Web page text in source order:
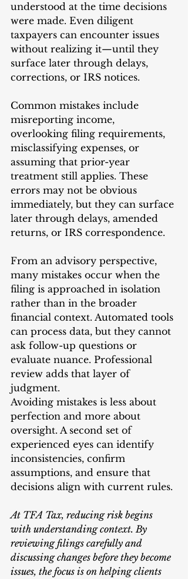
understood at the time decisions
were made. Even diligent
taxpayers can encounter issues
without realizing it—until they
surface later through delays,
corrections, or IRS notices.
Common mistakes include
misreporting income,
overlooking filing requirements,
misclassifying expenses, or
assuming that prior-year
treatment still applies. These
errors may not be obvious
immediately, but they can surface
later through delays, amended
returns, or IRS correspondence.
From an advisory perspective,
many mistakes occur when the
filing is approached in isolation
rather than in the broader
financial context. Automated tools
can process data, but they cannot
ask follow-up questions or
evaluate nuance. Professional
review adds that layer of
judgment.
Avoiding mistakes is less about
perfection and more about
oversight. A second set of
experienced eyes can identify
inconsistencies, confirm
assumptions, and ensure that
decisions align with current rules.
At TFA Tax, reducing risk begins
with understanding context. By
reviewing filings carefully and
discussing changes before they become
issues, the focus is on helping clients